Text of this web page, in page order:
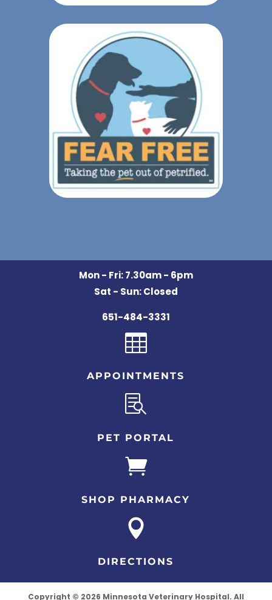
Mon - Fri: 7.30am - 6pm
Sat - Sun: Closed
651-484-3331

APPOINTMENTS

PET PORTAL

SHOP PHARMACY

DIRECTIONS
Copyright © 2026 Minnesota Veterinary Hospital. All